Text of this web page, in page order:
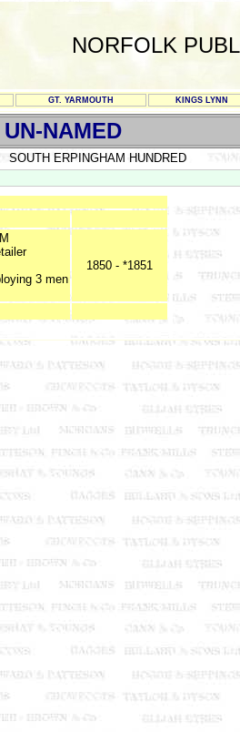
NORFOLK
GT. YARMOUTH KINGS LYNN
UN-NAMED
SOUTH ERPINGHAM HUNDRED
3 men
1850 - *1851